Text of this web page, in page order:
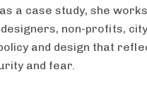
a case study, she
non-profits, city
and design that
and fear.